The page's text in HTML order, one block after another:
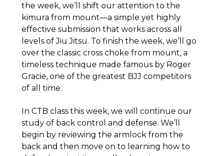
the week, we’ll shift our attention to the
kimura from mount—a simple yet highly
effective submission that works across all
levels of Jiu Jitsu. To finish the week, we’ll go
over the classic cross choke from mount, a
timeless technique made famous by Roger
Gracie, one of the greatest BJJ competitors
of all time.
In CTB class this week, we will continue our
study of back control and defense. We’ll
begin by reviewing the armlock from the
back and then move on to learning how to